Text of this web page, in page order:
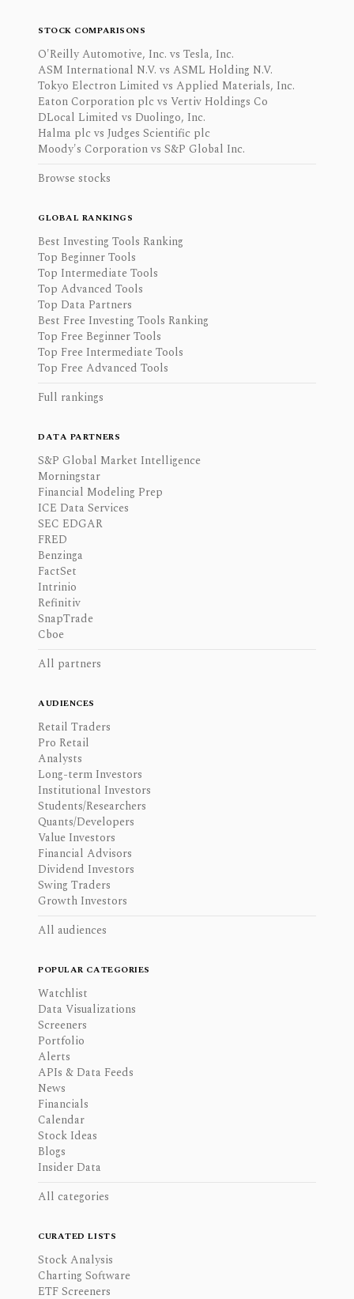
STOCK COMPARISONS
O'Reilly Automotive, Inc. vs Tesla, Inc.
ASM International N.V. vs ASML Holding N.V.
Tokyo Electron Limited vs Applied Materials, Inc.
Eaton Corporation plc vs Vertiv Holdings Co
DLocal Limited vs Duolingo, Inc.
Halma plc vs Judges Scientific plc
Moody's Corporation vs S&P Global Inc.
Browse stocks
GLOBAL RANKINGS
Best Investing Tools Ranking
Top Beginner Tools
Top Intermediate Tools
Top Advanced Tools
Top Data Partners
Best Free Investing Tools Ranking
Top Free Beginner Tools
Top Free Intermediate Tools
Top Free Advanced Tools
Full rankings
DATA PARTNERS
S&P Global Market Intelligence
Morningstar
Financial Modeling Prep
ICE Data Services
SEC EDGAR
FRED
Benzinga
FactSet
Intrinio
Refinitiv
SnapTrade
Cboe
All partners
AUDIENCES
Retail Traders
Pro Retail
Analysts
Long-term Investors
Institutional Investors
Students/Researchers
Quants/Developers
Value Investors
Financial Advisors
Dividend Investors
Swing Traders
Growth Investors
All audiences
POPULAR CATEGORIES
Watchlist
Data Visualizations
Screeners
Portfolio
Alerts
APIs & Data Feeds
News
Financials
Calendar
Stock Ideas
Blogs
Insider Data
All categories
CURATED LISTS
Stock Analysis
Charting Software
ETF Screeners